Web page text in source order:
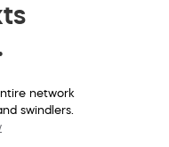
network
swindlers.